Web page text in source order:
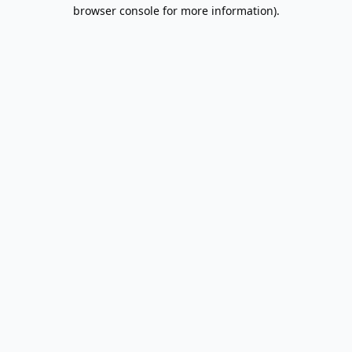
browser console for more information).